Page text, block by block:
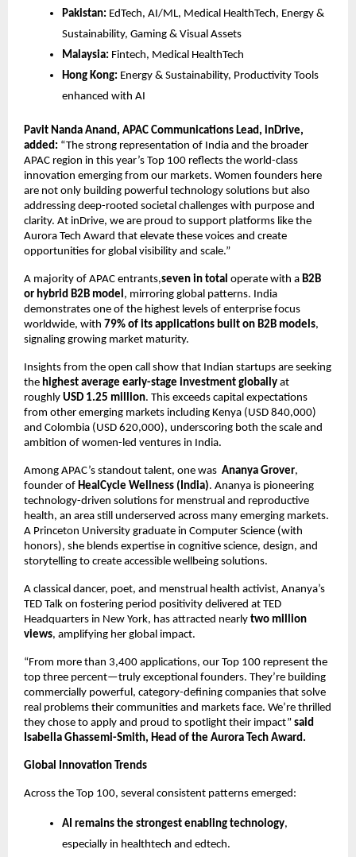
Pakistan: EdTech, AI/ML, Medical HealthTech, Energy &
Sustainability, Gaming & Visual Assets
Malaysia: Fintech, Medical HealthTech
Hong Kong: Energy & Sustainability, Productivity Tools
enhanced with AI
Pavit Nanda Anand, APAC Communications Lead, inDrive,
added: “The strong representation of India and the broader
APAC region in this year’s Top 100 reflects the world-class
innovation emerging from our markets. Women founders here
are not only building powerful technology solutions but also
addressing deep-rooted societal challenges with purpose and
clarity. At inDrive, we are proud to support platforms like the
Aurora Tech Award that elevate these voices and create
opportunities for global visibility and scale.”
A majority of APAC entrants,seven in total operate with a B2B
or hybrid B2B model , mirroring global patterns. India
demonstrates one of the highest levels of enterprise focus
worldwide, with 79% of its applications built on B2B models,
signaling growing market maturity.
Insights from the open call show that Indian startups are seeking
the highest average early-stage investment globally at
roughly USD 1.25 million. This exceeds capital expectations
from other emerging markets including Kenya (USD 840,000)
and Colombia (USD 620,000), underscoring both the scale and
ambition of women-led ventures in India.
Among APAC’s standout talent, one was Ananya Grover,
founder of HealCycle Wellness (India). Ananya is pioneering
technology-driven solutions for menstrual and reproductive
health, an area still underserved across many emerging markets.
A Princeton University graduate in Computer Science (with
honors), she blends expertise in cognitive science, design, and
storytelling to create accessible wellbeing solutions.
A classical dancer, poet, and menstrual health activist, Ananya’s
TED Talk on fostering period positivity delivered at TED
Headquarters in New York, has attracted nearly two million
views, amplifying her global impact.
“From more than 3,400 applications, our Top 100 represent the
top three percent—truly exceptional founders. They’re building
commercially powerful, category-defining companies that solve
real problems their communities and markets face. We’re thrilled
they chose to apply and proud to spotlight their impact” said
Isabella Ghassemi-Smith, Head of the Aurora Tech Award.
Global Innovation Trends
Across the Top 100, several consistent patterns emerged:
AI remains the strongest enabling technology,
especially in healthtech and edtech.